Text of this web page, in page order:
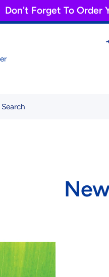
Don't Forget To Order
Search